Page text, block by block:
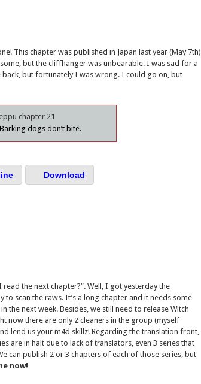
This chapter was published in Japan last year (May 7th)
but the cliffhanger was unbearable. I was sad for a
but fortunately I was wrong. I could go on, but
dogs don’t bite.
Download
the next chapter?”. Well, I got yesterday the
scan the raws. It’s a long chapter and it needs some
the next week. Besides, we still need to release Witch
now there are only 2 cleaners in the group (myself
lend us your m4d skillz! Regarding the translation front,
are in halt due to lack of translators, even 3 series that
can publish 2 or 3 chapters of each of those series, but
now!